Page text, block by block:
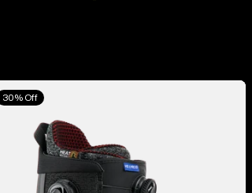
Burton
Highshot
30% Off